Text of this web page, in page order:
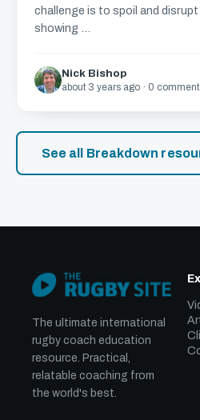
challenge is to spoil and
showing ...
Nick Bishop
about 3 years ago · 0
See all Breakdown
The ultimate international
rugby coach education
resource. Practical,
relatable coaching from
the world's best.